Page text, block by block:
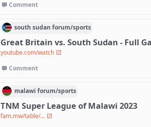
Comment
south sudan forum/sports
Great Britain vs. South Sudan - Full
youtube.com/watch
Comment
malawi forum/sports
TNM Super League of Malawi 2023
fam.mw/table/...